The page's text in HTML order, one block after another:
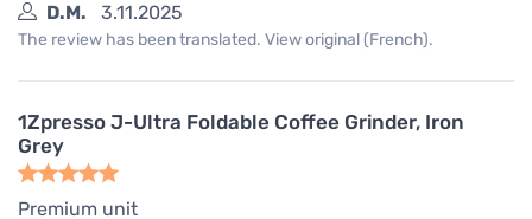
D.M.
3.11.2025
The review has been translated. View original (French).
1Zpresso J-Ultra Foldable Coffee Grinder, Iron
Grey
Premium unit